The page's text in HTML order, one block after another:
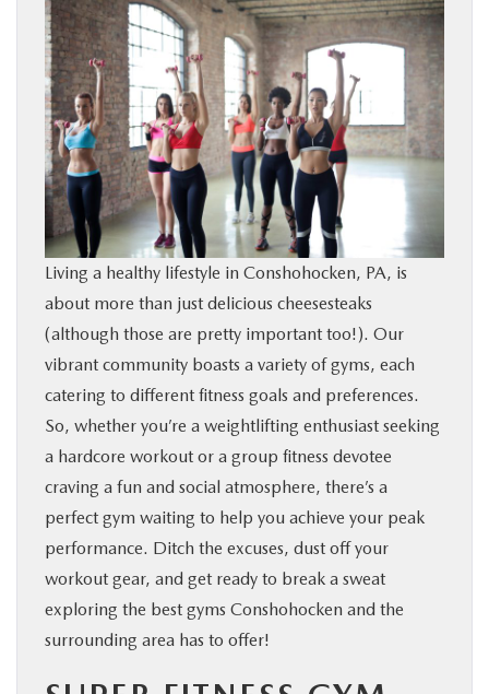
SPECIALS
SERVICE & PARTS
BUY ONLINE
FINANCE
ABOUT
RESEARCH
CONTACT US
MAZDA RESOURCES
Living a healthy lifestyle in Conshohocken, PA, is
about more than just delicious cheesesteaks
(although those are pretty important too!). Our
vibrant community boasts a variety of gyms, each
catering to different fitness goals and preferences.
So, whether you’re a weightlifting enthusiast seeking
a hardcore workout or a group fitness devotee
craving a fun and social atmosphere, there’s a
perfect gym waiting to help you achieve your peak
performance. Ditch the excuses, dust off your
workout gear, and get ready to break a sweat
exploring the best gyms Conshohocken and the
surrounding area has to offer!